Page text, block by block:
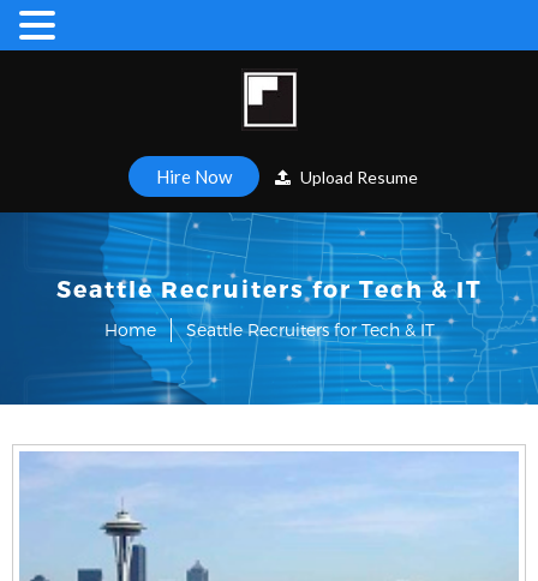
Hire Now Upload Resume
Seattle Recruiters for Tech & IT
Home Seattle Recruiters for Tech & IT